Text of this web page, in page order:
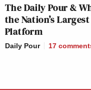
The Daily Pour &
the Nation’s
Platform
Daily Pour 17